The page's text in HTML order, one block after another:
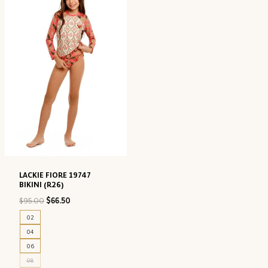
LACKIE FIORE 19747
BIKINI (R26)
$95.00 Original
$66.50
02
04
06
08